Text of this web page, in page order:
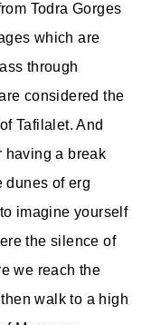
Todra Gorges
which are
through
considered the
Tafilalet. And
having a break
dunes of erg
imagine yourself
the silence of
we reach the
walk to a high